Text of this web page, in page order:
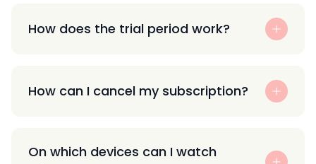
How does the trial period work?
How can I cancel my subscription?
On which devices can I watch